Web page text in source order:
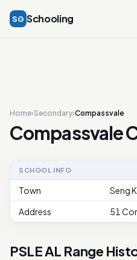
SG Schooling
Home›Secondary›Compassvale
Compassvale
SCHOOL INFO
Town
Seng
Address
51
PSLE AL Range